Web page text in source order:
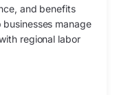
and benefits
businesses manage
regional labor